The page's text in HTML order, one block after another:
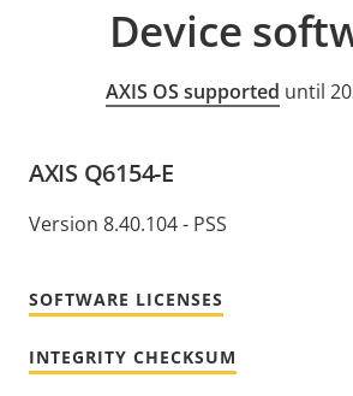
Device
AXIS OS supported until
AXIS Q6154-E
Version 8.40.104 - PSS
SOFTWARE LICENSES
INTEGRITY CHECKSUM